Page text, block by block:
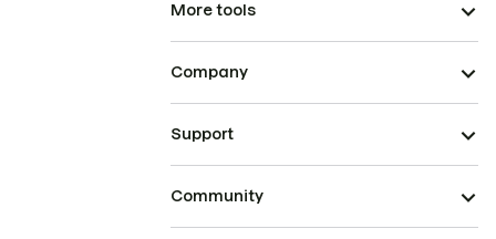
More tools
Company
Support
Community